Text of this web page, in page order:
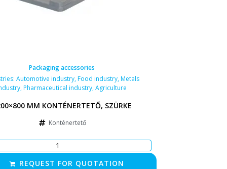
Packaging accessories
Automotive industry,Food industry,Metals
,Pharmaceutical industry,Agriculture
MM KONTÉNERTETŐ, SZÜRKE
Konténertető
REQUEST FOR QUOTATION